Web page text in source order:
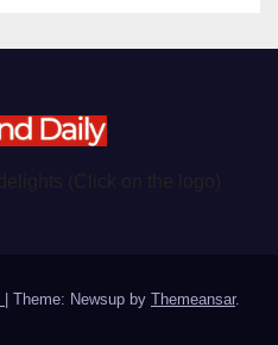
Theme: Newsup by Themeansar.